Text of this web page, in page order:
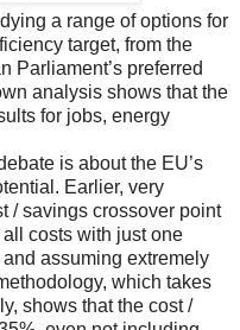
a range of options for
target, from the
Parliament’s preferred
analysis shows that the
for jobs, energy
is about the EU’s
Earlier, very
/ savings crossover point
costs with just one
assuming extremely
which takes
shows that the cost /